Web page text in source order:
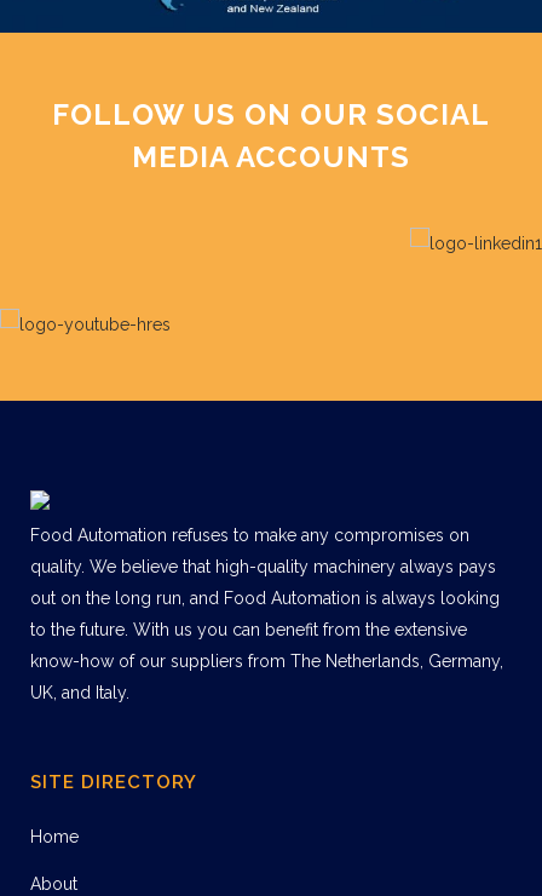
FOLLOW US ON OUR SOCIAL
MEDIA ACCOUNTS
Food Automation refuses to make any compromises on
quality. We believe that high-quality machinery always pays
out on the long run, and Food Automation is always looking
to the future. With us you can benefit from the extensive
know-how of our suppliers from The Netherlands, Germany,
UK, and Italy.
SITE DIRECTORY
Home
About